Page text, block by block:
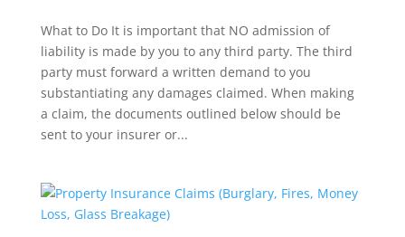
What to Do It is important that NO admission of
liability is made by you to any third party. The third
party must forward a written demand to you
substantiating any damages claimed. When making
a claim, the documents outlined below should be
sent to your insurer or...